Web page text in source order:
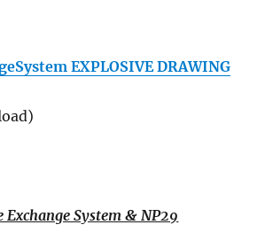
EXPLOSIVE DRAWING
Exchange System & NP29